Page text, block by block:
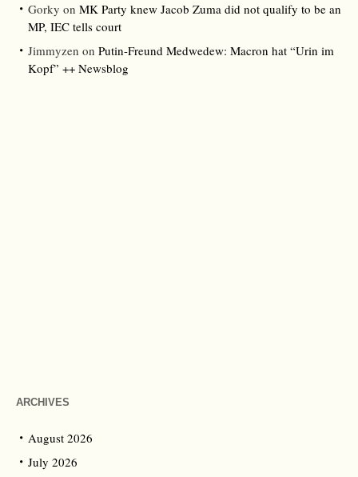
Gorky on MK Party knew Jacob Zuma did not qualify to be an
MP, IEC tells court
Jimmyzen on Putin-Freund Medwedew: Macron hat “Urin im
Kopf” ++ Newsblog
ARCHIVES
August 2026
July 2026